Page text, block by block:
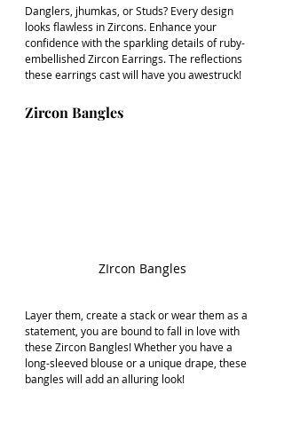
Danglers, jhumkas, or Studs? Every design
looks flawless in Zircons. Enhance your
confidence with the sparkling details of ruby-
embellished Zircon Earrings. The reflections
these earrings cast will have you awestruck!
Zircon Bangles
ZIrcon Bangles
Layer them, create a stack or wear them as a
statement, you are bound to fall in love with
these Zircon Bangles! Whether you have a
long-sleeved blouse or a unique drape, these
bangles will add an alluring look!